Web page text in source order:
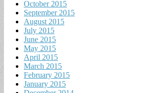
October 2015
September 2015
August 2015
July 2015
June 2015
May 2015
April 2015
March 2015
February 2015
January 2015